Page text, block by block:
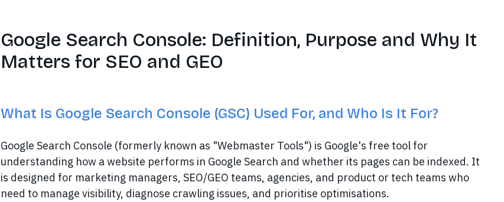
Google Search Console: Definition, Purpose and Why It
Matters for SEO and GEO
What Is Google Search Console (GSC) Used For, and Who Is It For?
Google Search Console (formerly known as "Webmaster Tools") is Google's free tool for
understanding how a website performs in Google Search and whether its pages can be indexed. It
is designed for marketing managers, SEO/GEO teams, agencies, and product or tech teams who
need to manage visibility, diagnose crawling issues, and prioritise optimisations.